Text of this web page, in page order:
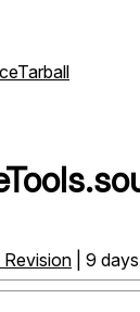
.
Revision | 9